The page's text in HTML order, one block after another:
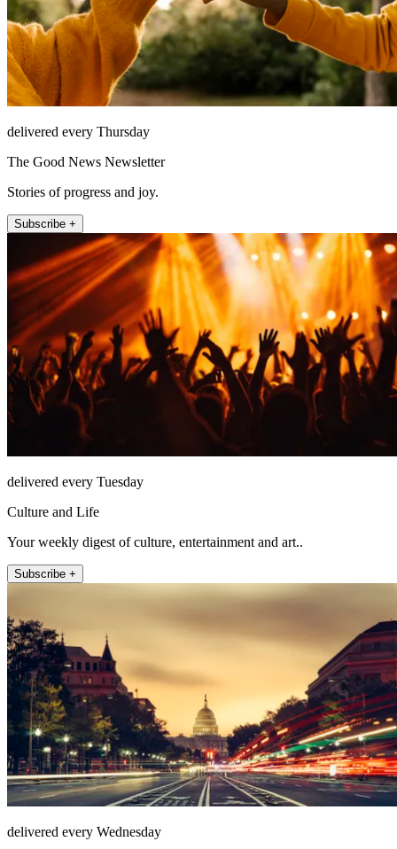
delivered every Thursday
The Good News Newsletter
Stories of progress and joy.
Subscribe +
delivered every Tuesday
Culture and Life
Your weekly digest of culture, entertainment and art..
Subscribe +
delivered every Wednesday